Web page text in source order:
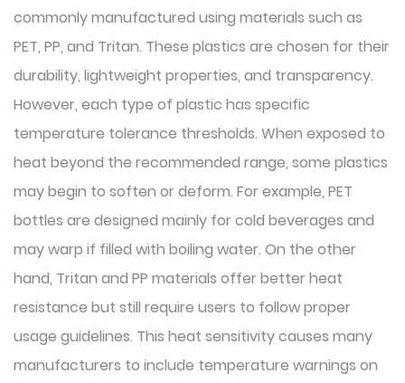
commonly manufactured using materials such as
PET, PP, and Tritan. These plastics are chosen for their
durability, lightweight properties, and transparency.
However, each type of plastic has specific
temperature tolerance thresholds. When exposed to
heat beyond the recommended range, some plastics
may begin to soften or deform. For example, PET
bottles are designed mainly for cold beverages and
may warp if filled with boiling water. On the other
hand, Tritan and PP materials offer better heat
resistance but still require users to follow proper
usage guidelines. This heat sensitivity causes many
manufacturers to include temperature warnings on